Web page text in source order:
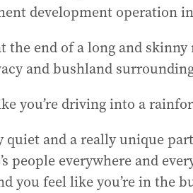
development operation
the end of a long and
and bushland
you’re driving into a
quiet and a really unique
people everywhere and
you feel like you’re in the